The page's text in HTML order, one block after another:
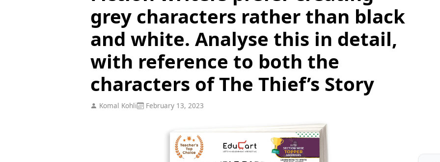
grey characters rather than black
and white. Analyse this in detail,
with reference to both the
characters of The Thief’s Story
Komal Kohli February 13, 2023